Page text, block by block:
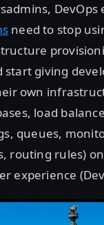
need to stop
start giving
own
load
queues,
routing rules)
experience